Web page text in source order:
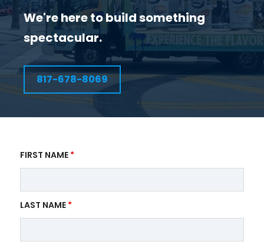
We're here to build something
spectacular.
817-678-8069
FIRST NAME *
LAST NAME *